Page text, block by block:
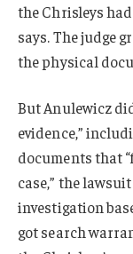
the Chrisleys
says. The judge
the physical
But Anulewicz
evidence,”
documents that
case,” the
investigation
got search